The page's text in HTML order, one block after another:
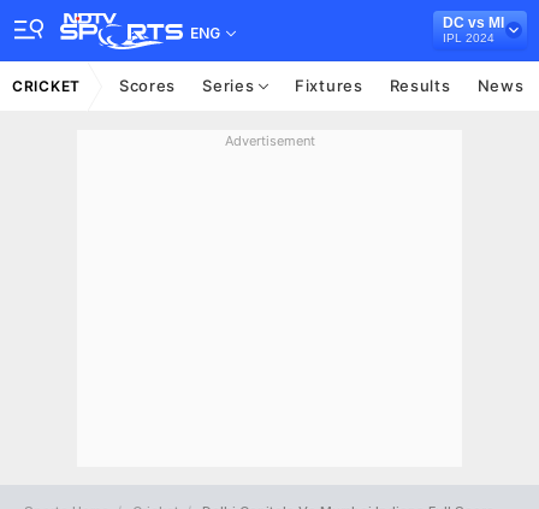
ENG
DC vs MI
IPL 2024
CRICKET Scores Series Fixtures Results News
Advertisement